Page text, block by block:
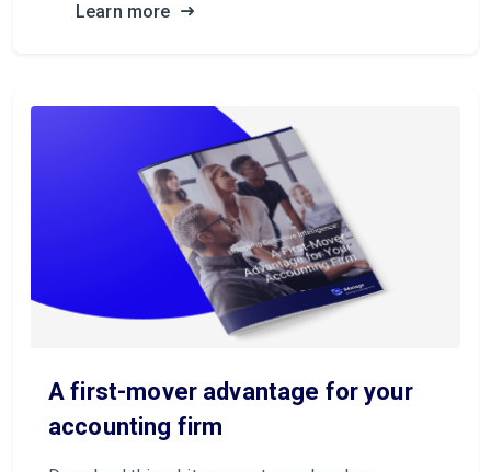
Learn more
A first-mover advantage for your
accounting firm